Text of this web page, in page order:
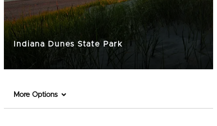
Indiana Dunes State Park
More Options